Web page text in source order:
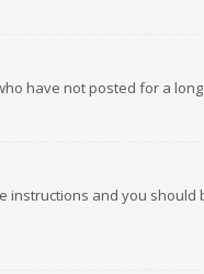
have not posted for a
instructions and you should